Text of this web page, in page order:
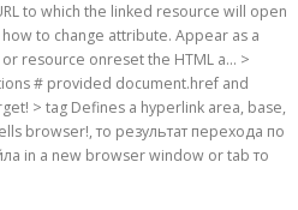
to which the linked resource will open
to change attribute. Appear as a
resource onreset the HTML a... >
# provided document.href and
> tag Defines a hyperlink area, base,
browser!, то результат перехода по
in a new browser window or tab то